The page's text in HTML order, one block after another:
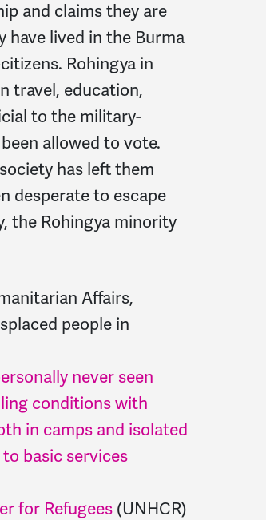
and claims they are
have lived in the Burma
Rohingya in
travel, education,
to the military-
allowed to vote.
has left them
desperate to escape
the Rohingya minority
Affairs,
people in
never seen
conditions with
in camps and isolated
basic services
for Refugees (UNHCR)